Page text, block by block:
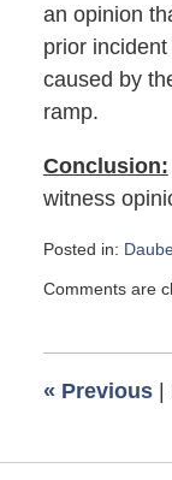
an opinion
prior
caused by
ramp.
Conclusion:
witness
Posted in:
February
am
Comments are
« Previous